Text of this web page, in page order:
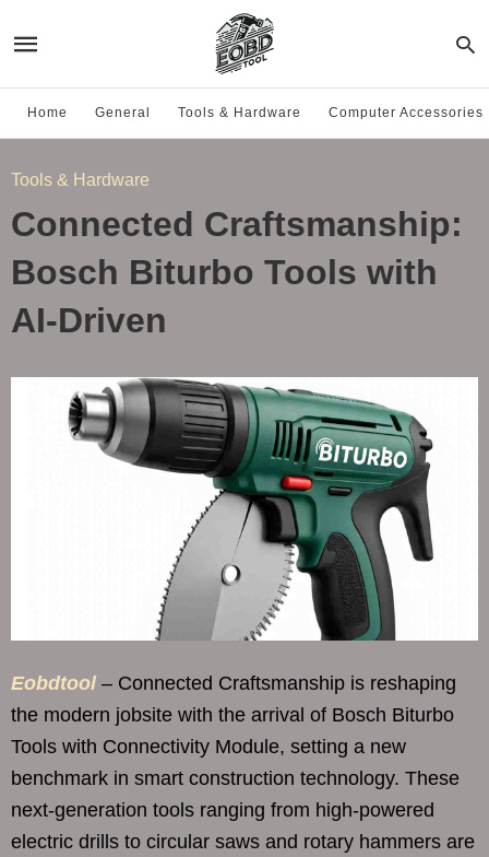
Home General Tools & Hardware Computer Accessories
Tools & Hardware
Connected Craftsmanship:
Bosch Biturbo Tools with
AI-Driven
Eobdtool – Connected Craftsmanship is reshaping
the modern jobsite with the arrival of Bosch Biturbo
Tools with Connectivity Module, setting a new
benchmark in smart construction technology. These
next-generation tools ranging from high-powered
electric drills to circular saws and rotary hammers are